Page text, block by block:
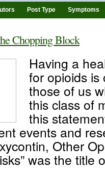
Post Type Symptoms
Chopping Block
Having a
for opioids is
those of us
this class of
this
events and
Other
was the title